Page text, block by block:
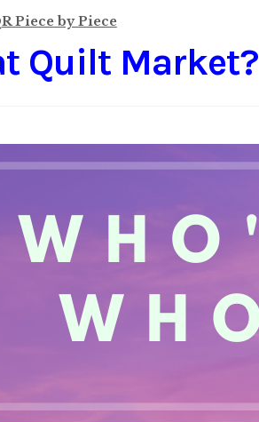
Piece by Piece
Quilt Market?